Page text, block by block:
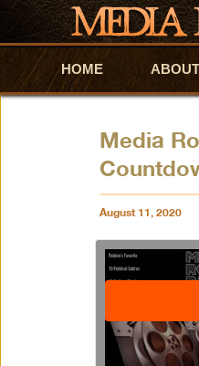
Skip to primary
Skip to secondary
HOME ABOUT
Media
August 11, 2020